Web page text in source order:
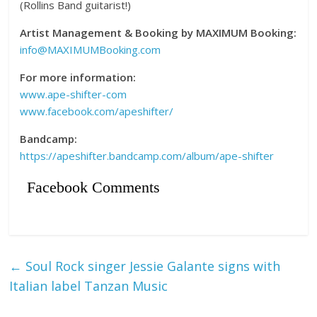
(Rollins Band guitarist!)
Artist Management & Booking by MAXIMUM Booking:
info@MAXIMUMBooking.com
For more information:
www.ape-shifter-com
www.facebook.com/apeshifter/
Bandcamp:
https://apeshifter.bandcamp.com/album/ape-shifter
Facebook Comments
← Soul Rock singer Jessie Galante signs with
Italian label Tanzan Music